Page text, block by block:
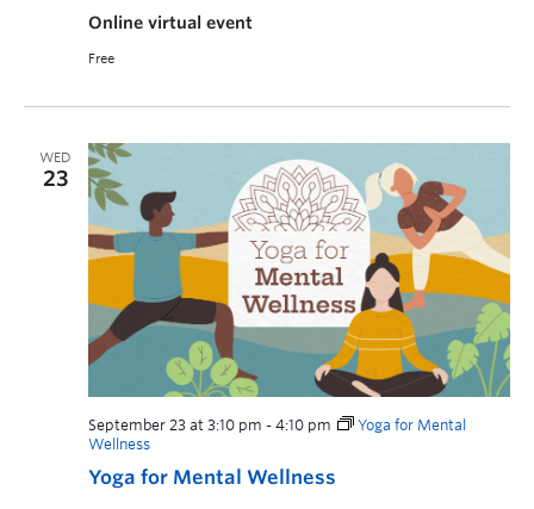
Online virtual event
Free
WED
23
Yoga for Mental Wellness
September 23 at 3:10 pm - 4:10 pm
Yoga for Mental
Wellness